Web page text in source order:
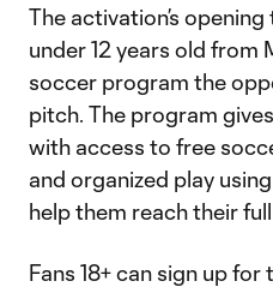
The activation’s
under 12 years old from
soccer program the
pitch. The program
with access to free
and organized play
help them reach their
Fans 18+ can sign up for